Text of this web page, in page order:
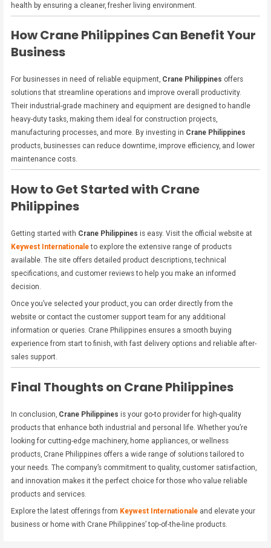
health by ensuring a cleaner, fresher living environment.
How Crane Philippines Can Benefit Your
Business
For businesses in need of reliable equipment, Crane Philippines offers
solutions that streamline operations and improve overall productivity.
Their industrial-grade machinery and equipment are designed to handle
heavy-duty tasks, making them ideal for construction projects,
manufacturing processes, and more. By investing in Crane Philippines
products, businesses can reduce downtime, improve efficiency, and lower
maintenance costs.
How to Get Started with Crane
Philippines
Getting started with Crane Philippines is easy. Visit the official website at
Keywest Internationaleto explore the extensive range of products
available. The site offers detailed product descriptions, technical
specifications, and customer reviews to help you make an informed
decision.
Once you’ve selected your product, you can order directly from the
website or contact the customer support team for any additional
information or queries. Crane Philippines ensures a smooth buying
experience from start to finish, with fast delivery options and reliable after-
sales support.
Final Thoughts on Crane Philippines
In conclusion, Crane Philippines is your go-to provider for high-quality
products that enhance both industrial and personal life. Whether you’re
looking for cutting-edge machinery, home appliances, or wellness
products, Crane Philippines offers a wide range of solutions tailored to
your needs. The company’s commitment to quality, customer satisfaction,
and innovation makes it the perfect choice for those who value reliable
products and services.
Explore the latest offerings from Keywest Internationale and elevate your
business or home with Crane Philippines’ top-of-the-line products.